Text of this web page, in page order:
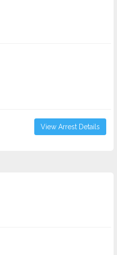
View Arrest Details